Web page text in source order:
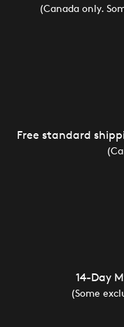
(Canada only.
Free standard
14-Day
(Some